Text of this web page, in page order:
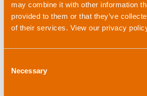
may combine it with other information
provided to them or that they’ve
of their services. View our privacy
Selection
Necessary
Read more